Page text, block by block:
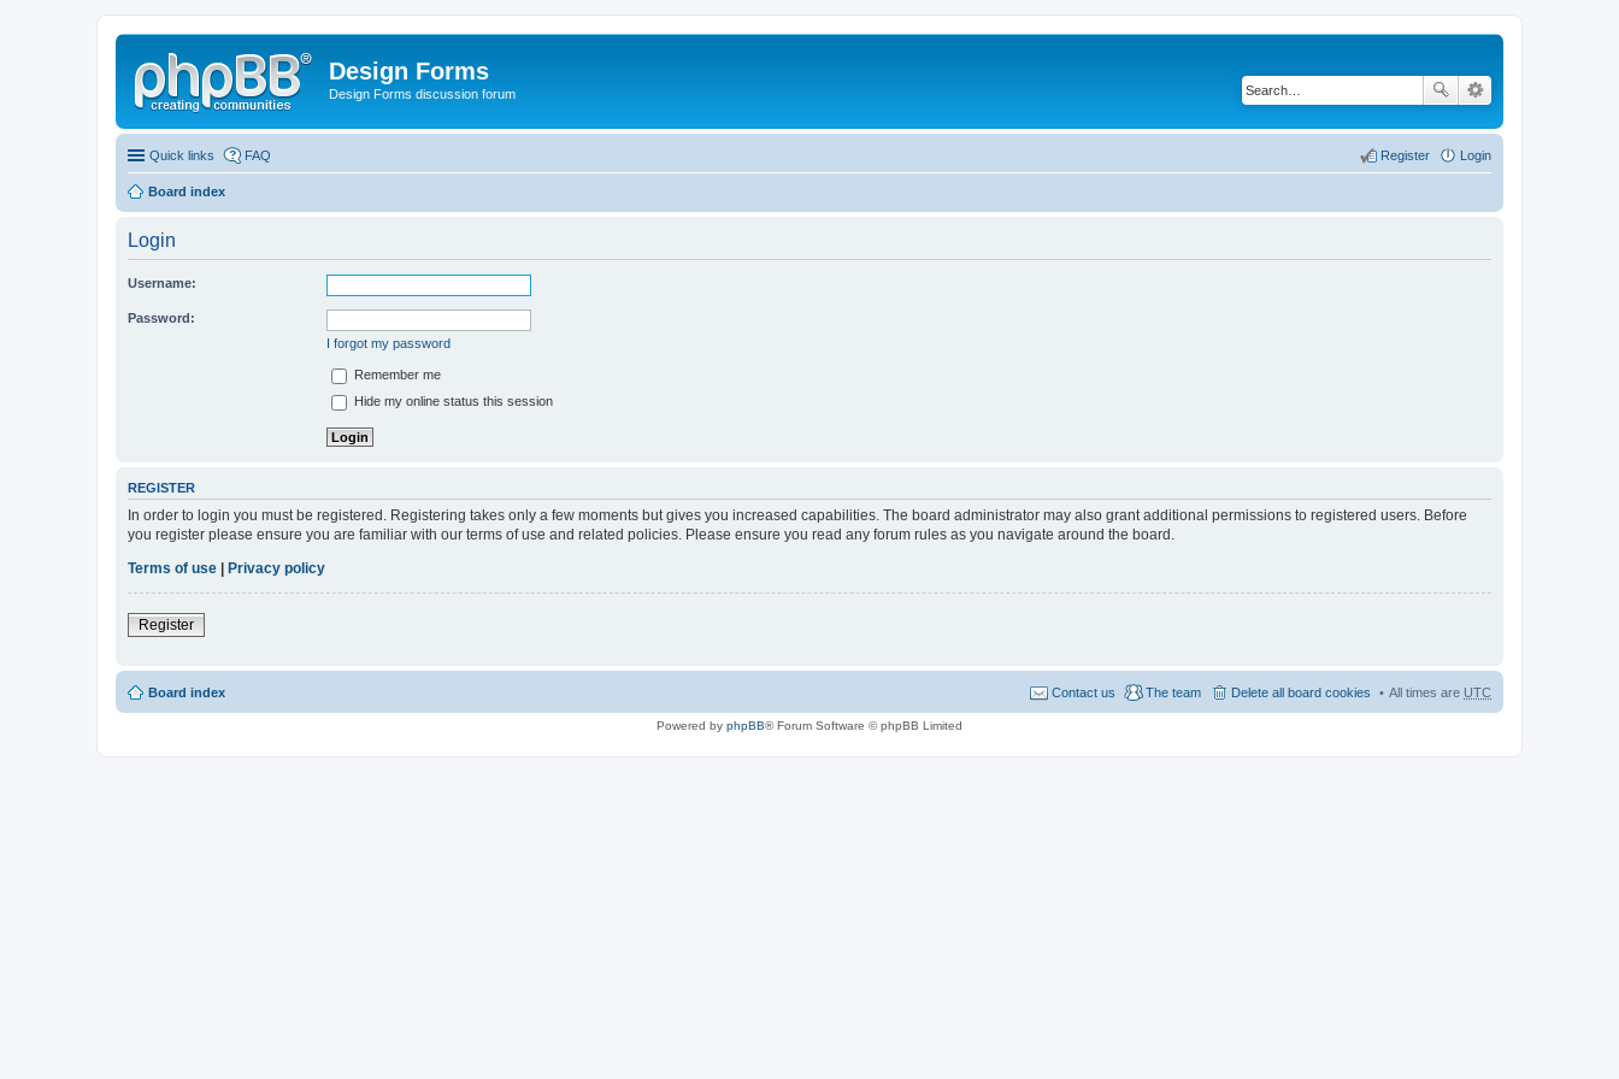
Design Forms
Design Forms discussion forum
Quick links FAQ Login
Register
Board index
Login
Username:
Password:
I forgot my password
Remember me
Hide my online status this session
REGISTER
In order to login you must be registered. Registering takes only a few moments but gives you increased capabilities. The board administrator may also grant additional permissions to registered users. Before
you register please ensure you are familiar with our terms of use and related policies. Please ensure you read any forum rules as you navigate around the board.
Terms of use
Privacy policy
Register
Board index All times are UTC
Delete all board cookies
The team
Contact us
Powered by phpBB® Forum Software © phpBB Limited